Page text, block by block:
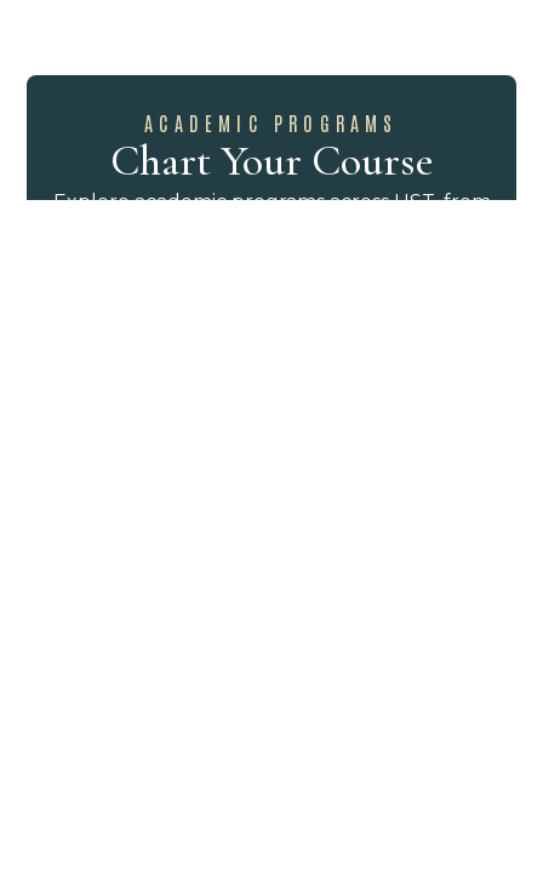
ACADEMIC PROGRAMS
Chart Your Course
Explore academic programs across UST, from